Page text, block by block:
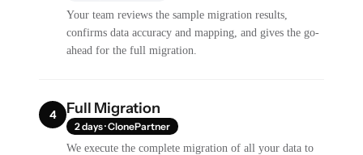
Your team reviews the sample migration results,
confirms data accuracy and mapping, and gives the go-
ahead for the full migration.
4 Full Migration
2 days · ClonePartner
We execute the complete migration of all your data to